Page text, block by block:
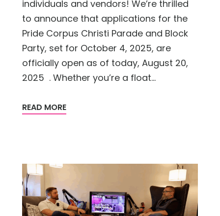
individuals and vendors! We’re thrilled
to announce that applications for the
Pride Corpus Christi Parade and Block
Party, set for October 4, 2025, are
officially open as of today, August 20,
2025 . Whether you’re a float...
READ MORE